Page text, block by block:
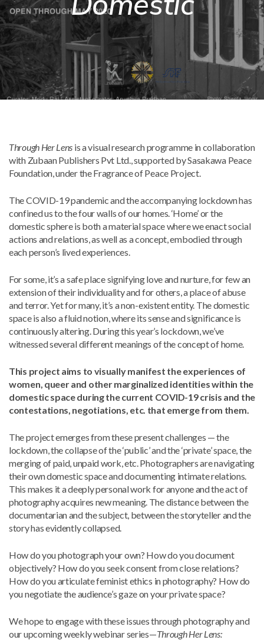
font_download Mark links
Reset
all
options
Through Her Lens is a visual research programme in collaboration
with Zubaan Publishers Pvt Ltd., supported by Sasakawa Peace
Foundation, under the Fragrance of Peace Project.
The COVID-19 pandemic and the accompanying lockdown has
confined us to the four walls of our homes. ‘Home’ or the
domestic sphere is both a material space where we enact social
actions and relations, as well as a concept, embodied through
each person’s lived experiences.
For some, it’s a safe place signifying love and nurture, for few an
extension of their individuality and for others, a place of abuse
and terror. Yet for many, it’s a non-existent entity. The domestic
space is also a fluid notion, where its sense and significance is
continuously altering. During this year’s lockdown, we’ve
witnessed several different meanings of the concept of home.
This project aims to visually manifest the experiences of
women, queer and other marginalized identities within the
domestic space during the current COVID-19 crisis and the
contestations, negotiations, etc. that emerge from them.
The project emerges from these present challenges — the
lockdown, the collapse of the ‘public’ and the ‘private’ space, the
merging of paid, unpaid work, etc. Photographers are navigating
their own domestic space and documenting intimate relations.
This makes it a deeply personal work for anyone and the act of
photography acquires new meaning. The distance between the
documentarian and the subject, between the storyteller and the
story has evidently collapsed.
How do you photograph your own? How do you document
objectively? How do you seek consent from close relations?
How do you articulate feminist ethics in photography? How do
you negotiate the audience’s gaze on your private space?
We hope to engage with these issues through photography and
our upcoming weekly webinar series—Through Her Lens: